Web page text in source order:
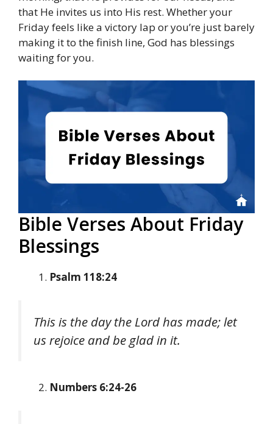
that He invites us into His rest. Whether your
Friday feels like a victory lap or you’re just barely
making it to the finish line, God has blessings
waiting for you.
Bible Verses About Friday
Blessings
Psalm 118:24
This is the day the Lord has made; let
us rejoice and be glad in it.
Numbers 6:24-26